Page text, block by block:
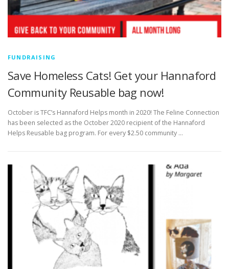
FUNDRAISING
Save Homeless Cats! Get your Hannaford
Community Reusable bag now!
October is TFC’s Hannaford Helps month in 2020! The Feline Connection
has been selected as the October 2020 recipient of the Hannaford
Helps Reusable bag program. For every $2.50 community …